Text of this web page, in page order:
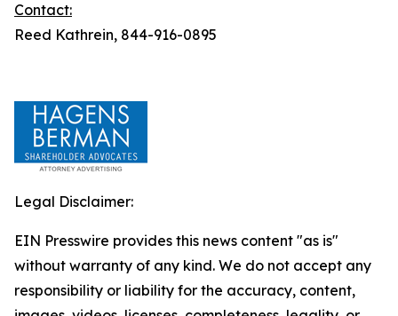
Contact:
Reed Kathrein, 844-916-0895
Legal Disclaimer:
EIN Presswire provides this news content "as is"
without warranty of any kind. We do not accept any
responsibility or liability for the accuracy, content,